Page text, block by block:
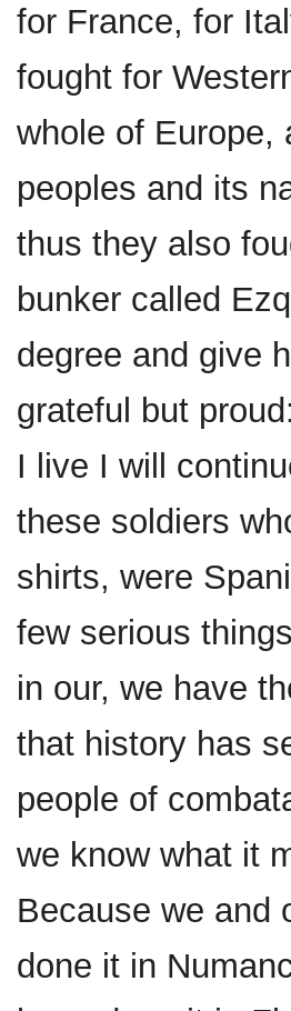
for France, for
fought for
whole of Europe,
peoples and its
thus they also
bunker called
degree and give
grateful but
I live I will
these soldiers
shirts, were
few serious
in our, we have
that history has
people of
we know what it
Because we and
done it in